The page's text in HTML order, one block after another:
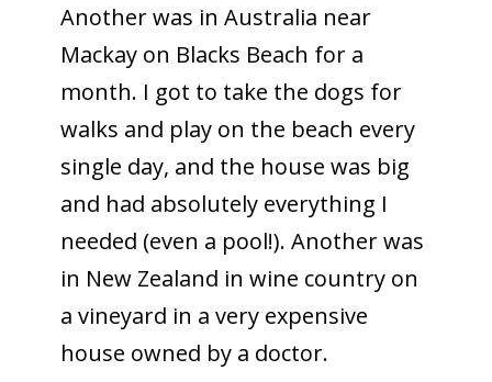
Another was in Australia near
Mackay on Blacks Beach for a
month. I got to take the dogs for
walks and play on the beach every
single day, and the house was big
and had absolutely everything I
needed (even a pool!). Another was
in New Zealand in wine country on
a vineyard in a very expensive
house owned by a doctor.